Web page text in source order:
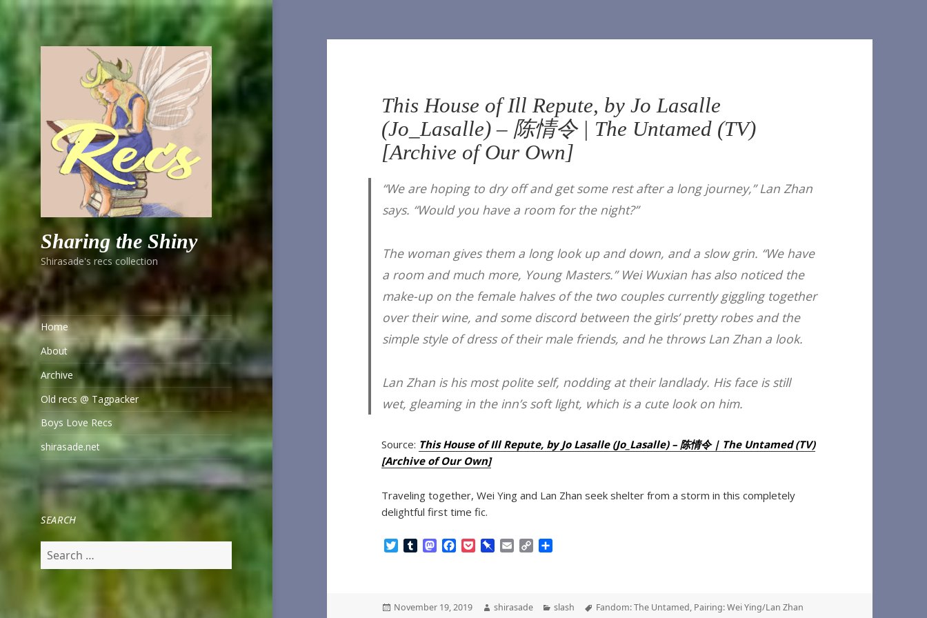
Sharing the Shiny
Shirasade's recs collection
Home
About
Archive
Old recs @ Tagpacker
Boys Love Recs
shirasade.net
SEARCH
for:
This House of Ill Repute, by Jo Lasalle
(Jo_Lasalle) – 陈情令 | The Untamed (TV)
[Archive of Our Own]
“We are hoping to dry off and get some rest after a long journey,” Lan Zhan
says. “Would you have a room for the night?”
The woman gives them a long look up and down, and a slow grin. “We have
a room and much more, Young Masters.” Wei Wuxian has also noticed the
make-up on the female halves of the two couples currently giggling together
over their wine, and some discord between the girls’ pretty robes and the
simple style of dress of their male friends, and he throws Lan Zhan a look.
Lan Zhan is his most polite self, nodding at their landlady. His face is still
wet, gleaming in the inn’s soft light, which is a cute look on him.
Source: This House of Ill Repute, by Jo Lasalle (Jo_Lasalle) – 陈情令 | The Untamed (TV)
[Archive of Our Own]
Traveling together, Wei Ying and Lan Zhan seek shelter from a storm in this completely
delightful first time fic.
t
e
T
r
M
o
d
b
o
P
o
a
e
Posted
November 19, 2019 Author
shirasade Categories
slash Tags
Fandom: The Untamed, Pairing: Wei Ying/Lan Zhan